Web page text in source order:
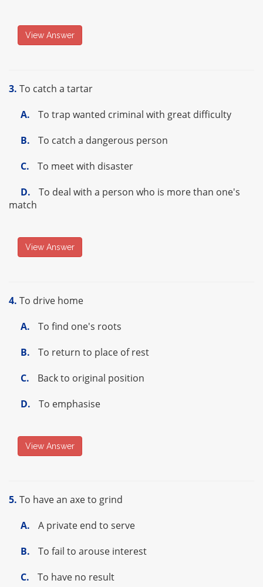
View Answer
3. To catch a tartar
A.
To trap wanted criminal with great difficulty
B.
To catch a dangerous person
C.
To meet with disaster
D.
To deal with a person who is more than one's
match
View Answer
4. To drive home
A.
To find one's roots
B.
To return to place of rest
C.
Back to original position
D.
To emphasise
View Answer
5. To have an axe to grind
A.
A private end to serve
B.
To fail to arouse interest
C.
To have no result